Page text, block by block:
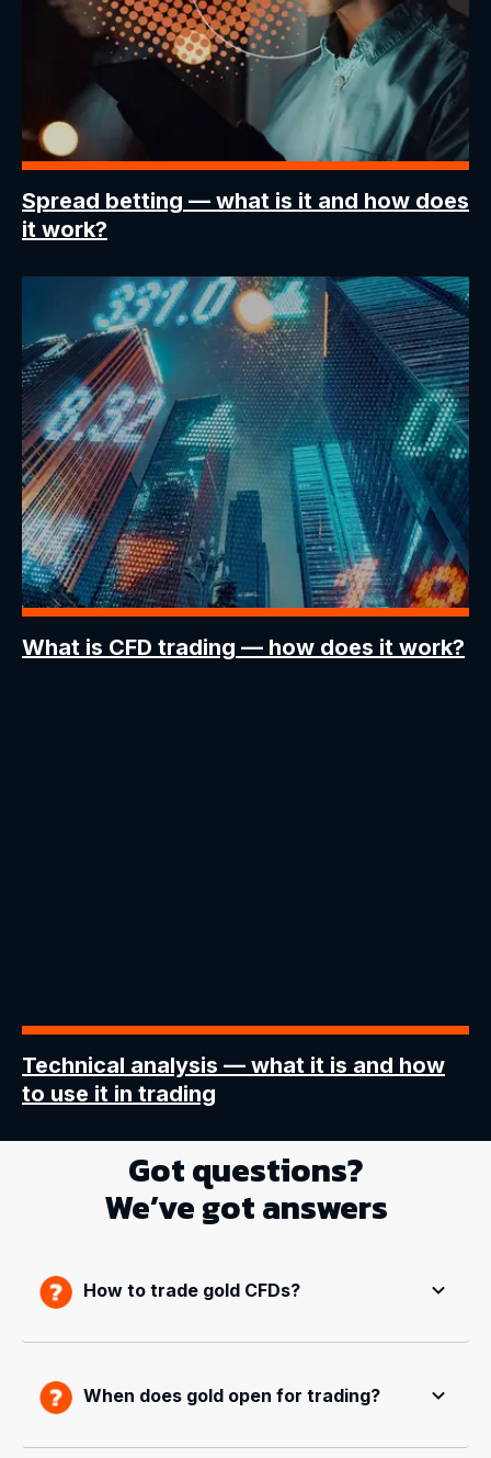
Spread betting — what is it and how does
it work?
What is CFD trading — how does it work?
Technical analysis — what it is and how
to use it in trading
Got questions?
We’ve got answers
How to trade gold CFDs?
When does gold open for trading?